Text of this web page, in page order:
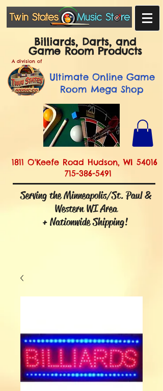
Billiards, Darts, and
Game Room Products
A division of
UltimateOnline Game
Room Mega Shop
1811 O'Keefe Road Hudson, WI 54016
715-386-5491
Serving the Minneapolis/St. Paul &
Western WI Area
+ Nationwide Shipping!